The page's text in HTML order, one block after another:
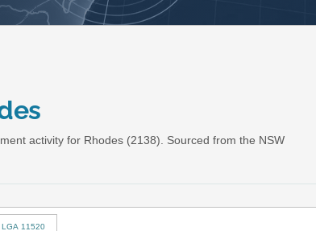
activity for Rhodes (2138). Sourced from the NSW
LGA 11520